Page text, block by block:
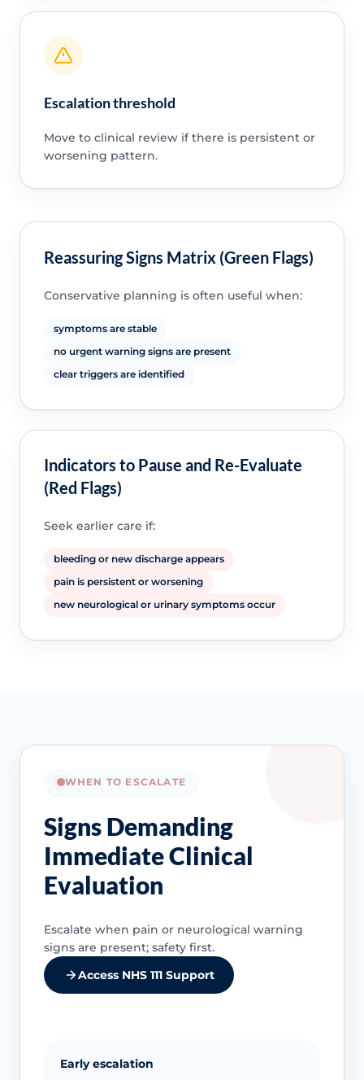
Escalation threshold
Move to clinical review if there is persistent or
worsening pattern.
Reassuring Signs Matrix (Green Flags)
Conservative planning is often useful when:
symptoms are stable
no urgent warning signs are present
clear triggers are identified
Indicators to Pause and Re-Evaluate
(Red Flags)
Seek earlier care if:
bleeding or new discharge appears
pain is persistent or worsening
new neurological or urinary symptoms occur
WHEN TO ESCALATE
Signs Demanding
Immediate Clinical
Evaluation
Escalate when pain or neurological warning
signs are present; safety first.
Access NHS 111 Support
Early escalation